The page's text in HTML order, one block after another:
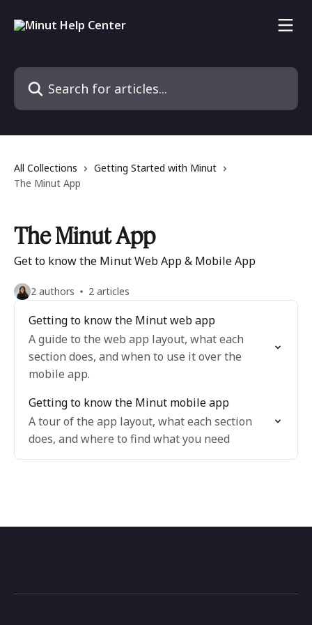
Search for articles...
All Collections
Getting Started with Minut
The Minut App
The Minut App
Get to know the Minut Web App & Mobile App
2 authors 2 articles
Getting to know the Minut web app
A guide to the web app layout, what each
section does, and when to use it over the
mobile app.
Getting to know the Minut mobile app
A tour of the app layout, what each section
does, and where to find what you need